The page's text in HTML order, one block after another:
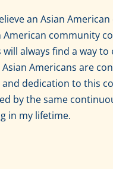
an Asian
American community
always find a way
Americans are
dedication to this
by the same
in my lifetime.